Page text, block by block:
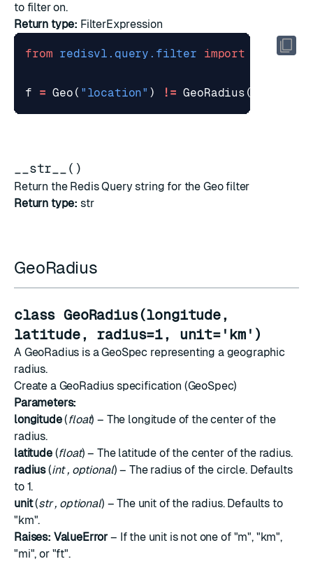
to filter on.
Return type: FilterExpression
from redisvl.query.filter import ,
f = Geo ( "location" ) != GeoRadius (
__str__()
Return the Redis Query string for the Geo filter
Return type: str
GeoRadius
class GeoRadius(longitude,
latitude, radius=1, unit='km')
A GeoRadius is a GeoSpec representing a geographic
radius.
Create a GeoRadius specification (GeoSpec)
Parameters:
longitude(float) – The longitude of the center of the
radius.
latitude(float) – The latitude of the center of the radius.
radius(int , optional) – The radius of the circle. Defaults
to 1.
unit(str , optional) – The unit of the radius. Defaults to
"km".
Raises: ValueError – If the unit is not one of "m", "km",
"mi", or "ft".